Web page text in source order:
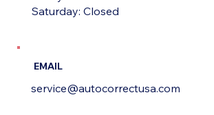
Saturday: Closed
EMAIL
service@autocorrectusa.com